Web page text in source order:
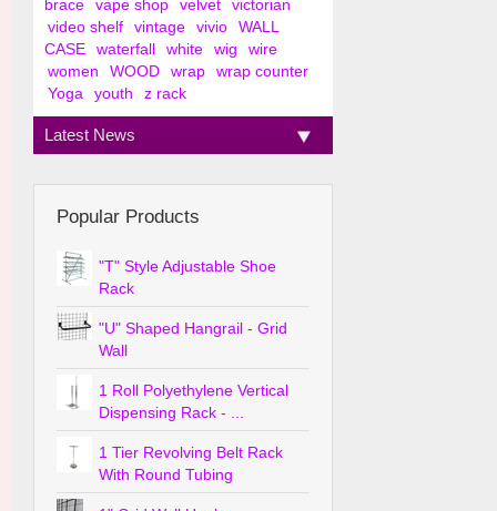
brace
vape shop velvet
victorian
video shelf
vintage vivio
WALL
CASE
waterfall white wig
wire
women
WOOD wrap
wrap counter
Yoga
youth z rack
Latest News
Popular Products
"T" Style Adjustable Shoe
Rack
"U" Shaped Hangrail - Grid
Wall
1 Roll Polyethylene Vertical
Dispensing Rack - ...
1 Tier Revolving Belt Rack
With Round Tubing